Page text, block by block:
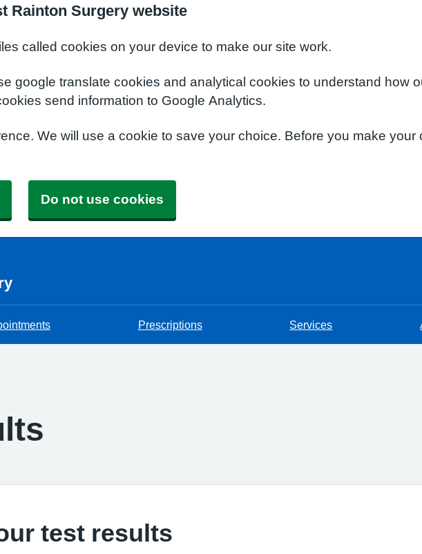
Rainton Surgery website
called cookies on your device to make our site work.
google translate cookies and analytical cookies to understand how
send information to Google Analytics.
We will use a cookie to save your choice. Before you make
Do not use cookies
Prescriptions Services
test results